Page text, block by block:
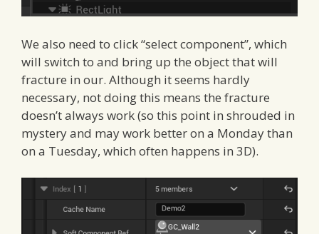
We also need to click “select component”, which
will switch to and bring up the object that will
fracture in our. Although it seems hardly
necessary, not doing this means the fracture
doesn’t always work (so this point in shrouded in
mystery and may work better on a Monday than
on a Tuesday, which often happens in 3D).